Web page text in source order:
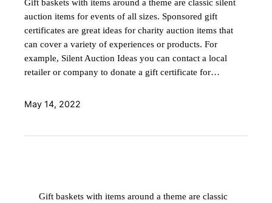
Gift baskets with items around a theme are classic silent
auction items for events of all sizes. Sponsored gift
certificates are great ideas for charity auction items that
can cover a variety of experiences or products. For
example, Silent Auction Ideas you can contact a local
retailer or company to donate a gift certificate for…
May 14, 2022
Gift baskets with items around a theme are classic